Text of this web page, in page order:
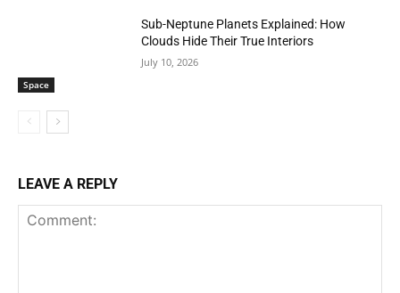
Space
Sub-Neptune Planets Explained: How
Clouds Hide Their True Interiors
July 10, 2026
LEAVE A REPLY